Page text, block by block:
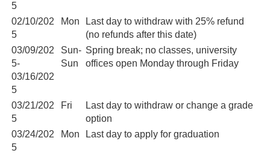
5
02/10/202
5
Mon
Last day to withdraw with 25% refund
(no refunds after this date)
03/09/202
5-
03/16/202
5
Sun-
Sun
Spring break; no classes, university
offices open Monday through Friday
03/21/202
5
Fri
Last day to withdraw or change a grade
option
03/24/202
5
Mon Last day to apply for graduation